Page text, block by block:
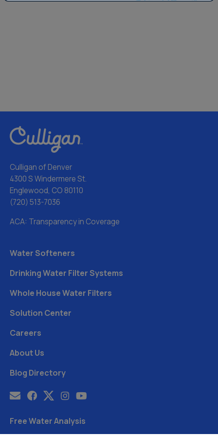
Culligan of Denver
4300 S Windermere St.
Englewood, CO 80110
(720) 513-7036
ACA: Transparency in Coverage
Water Softeners
Drinking Water Filter Systems
Whole House Water Filters
Solution Center
Careers
About Us
Blog Directory
Free Water Analysis